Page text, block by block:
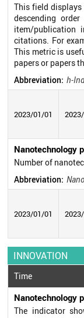
This field
descending
item/publication
citations. For
This metric is
papers or papers
Abbreviation: h-
2023/01/01
Nanotechnology
Number of
Abbreviation:
2023/01/01
INNOVATION
Time
Nanotechnology
The indicator